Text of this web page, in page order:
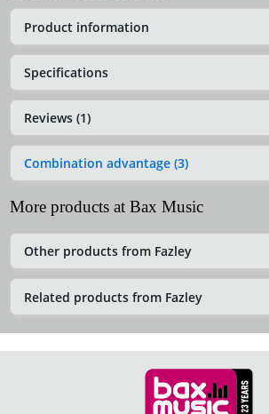
Product information
Specifications
Reviews (1)
Combination advantage (3)
More products at Bax Music
Other products from Fazley
Related products from Fazley